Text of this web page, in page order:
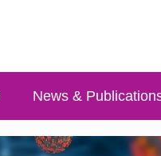
News &